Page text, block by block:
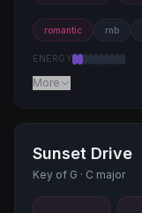
romantic rnb
ENERGY
More
Sunset Drive
Key of G · C major